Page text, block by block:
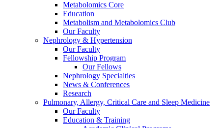
Metabolomics Core
Education
Metabolism and Metabolomics Club
Our Faculty
Nephrology & Hypertension
Our Faculty
Fellowship Program
Our Fellows
Nephrology Specialties
News & Conferences
Research
Pulmonary, Allergy, Critical Care and Sleep Medicine
Our Faculty
Education & Training